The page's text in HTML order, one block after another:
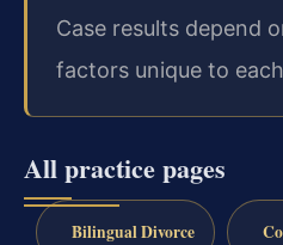
Case results depend
factors unique to
All practice pages
Bilingual Divorce